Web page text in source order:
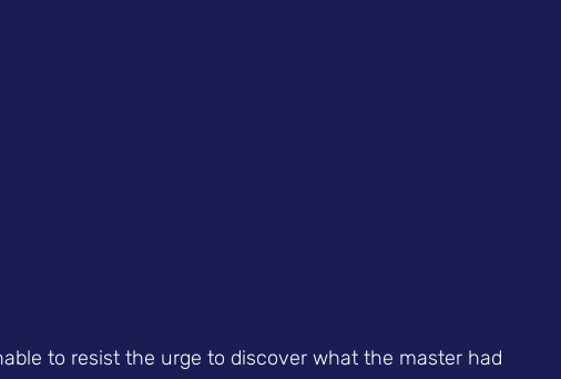
to resist the urge to discover what the master had